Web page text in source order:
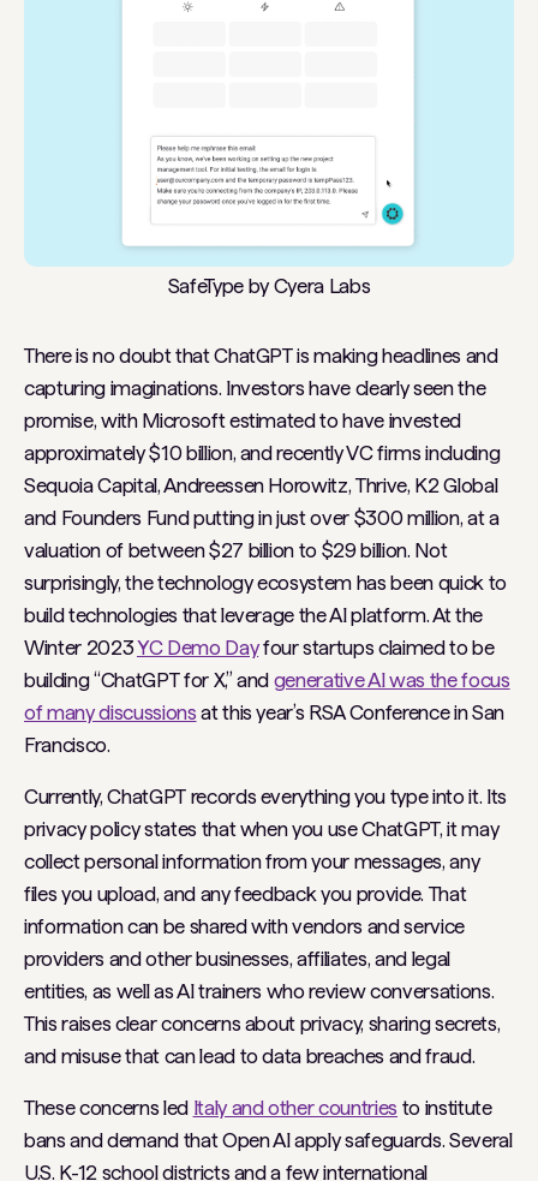
SafeType by Cyera Labs
There is no doubt that ChatGPT is making headlines and
capturing imaginations. Investors have clearly seen the
promise, with Microsoft estimated to have invested
approximately $10 billion, and recently VC firms including
Sequoia Capital, Andreessen Horowitz, Thrive, K2 Global
and Founders Fund putting in just over $300 million, at a
valuation of between $27 billion to $29 billion. Not
surprisingly, the technology ecosystem has been quick to
build technologies that leverage the AI platform. At the
Winter 2023YC Demo Dayfour startups claimed to be
building “ChatGPT for X,” and generative AI was the focus
of many discussions at this year’s RSA Conference in San
Francisco.
Currently, ChatGPT records everything you type into it. Its
privacy policy states that when you use ChatGPT, it may
collect personal information from your messages, any
files you upload, and any feedback you provide. That
information can be shared with vendors and service
providers and other businesses, affiliates, and legal
entities, as well as AI trainers who review conversations.
This raises clear concerns about privacy, sharing secrets,
and misuse that can lead to data breaches and fraud.
These concerns led Italy and other countries to institute
bans and demand that Open AI apply safeguards. Several
U.S. K-12 school districts and a few international